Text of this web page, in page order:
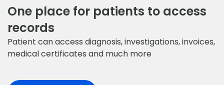
One place for patients to access
records
Patient can access diagnosis, investigations, invoices,
medical certificates and much more